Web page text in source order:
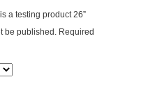
a testing product 26”
be published. Required